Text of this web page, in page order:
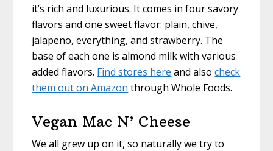
it’s rich and luxurious. It comes in four savory
flavors and one sweet flavor: plain, chive,
jalapeno, everything, and strawberry. The
base of each one is almond milk with various
added flavors. Find stores here and alsocheck
them out on Amazon through Whole Foods.
Vegan Mac N’ Cheese
We all grew up on it, so naturally we try to